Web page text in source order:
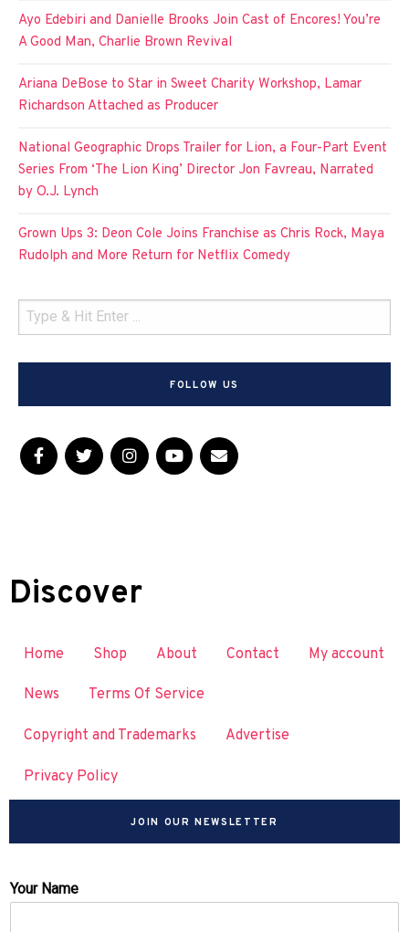
Ayo Edebiri and Danielle Brooks Join Cast of Encores! You’re
A Good Man, Charlie Brown Revival
Ariana DeBose to Star in Sweet Charity Workshop, Lamar
Richardson Attached as Producer
National Geographic Drops Trailer for Lion, a Four-Part Event
Series From ‘The Lion King’ Director Jon Favreau, Narrated
by O.J. Lynch
Grown Ups 3: Deon Cole Joins Franchise as Chris Rock, Maya
Rudolph and More Return for Netflix Comedy
FOLLOW US
Discover
Home Shop About Contact My account
News Terms Of Service
Copyright and Trademarks Advertise
Privacy Policy
JOIN OUR NEWSLETTER
Your Name